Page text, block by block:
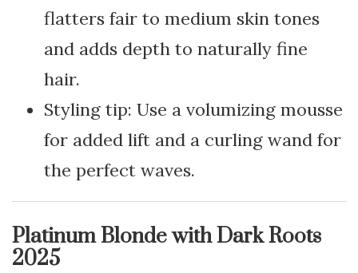
flatters fair to medium skin tones
and adds depth to naturally fine
hair.
Styling tip: Use a volumizing mousse
for added lift and a curling wand for
the perfect waves.
Platinum Blonde with Dark Roots
2025